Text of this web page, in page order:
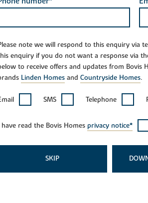
note we will respond to this enquiry via
enquiry if you do not want a response via
to receive offers and updates from Bovis
Linden Homes and Countryside Homes.
SMS Telephone
have read the Bovis Homes privacy notice*
SKIP